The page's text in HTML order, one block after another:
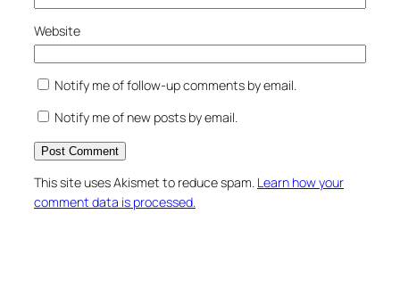
Website
Notify me of follow-up comments by email.
Notify me of new posts by email.
This site uses Akismet to reduce spam. Learn how your
comment data is processed.